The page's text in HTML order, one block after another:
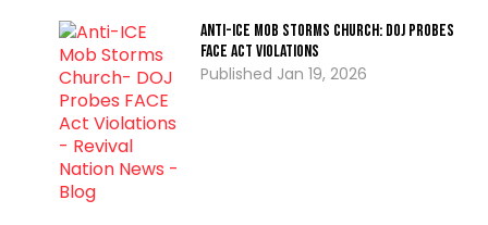
Anti-ICE Mob Storms Church: DOJ Probes
FACE Act Violations
Jan 19, 2026